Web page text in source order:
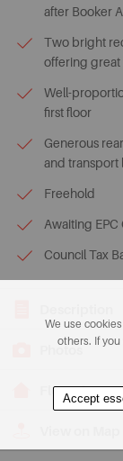
after Booker
Two bright
offering great
Well-
first floor
Generous
and transport
Freehold
Awaiting EPC
Council Tax
Photos
Floorplans
We use
others. If
Accept